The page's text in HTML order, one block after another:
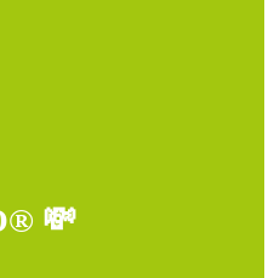
💸